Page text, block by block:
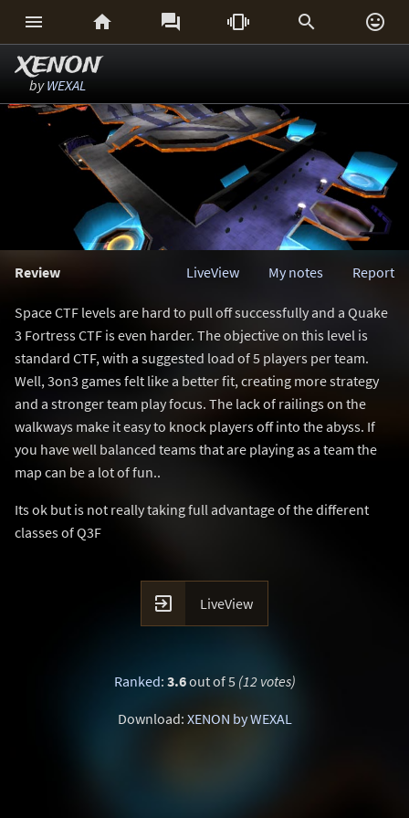
     
XENON
byWEXAL
Review Report
My notes
LiveView
Space CTF levels are hard to pull off successfully and a Quake
3 Fortress CTF is even harder. The objective on this level is
standard CTF, with a suggested load of 5 players per team.
Well, 3on3 games felt like a better fit, creating more strategy
and a stronger team play focus. The lack of railings on the
walkways make it easy to knock players off into the abyss. If
you have well balanced teams that are playing as a team the
map can be a lot of fun..
Its ok but is not really taking full advantage of the different
classes of Q3F
 LiveView
Ranked: 3.6out of 5 (12 votes)
Download: XENON by WEXAL